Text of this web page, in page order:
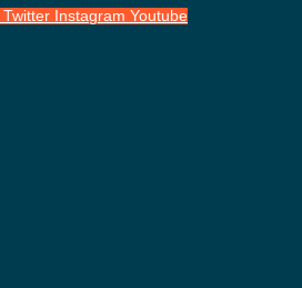
Twitter Instagram Youtube